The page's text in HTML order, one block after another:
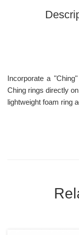
Incorporate a
Ching rings directly
lightweight foam ring